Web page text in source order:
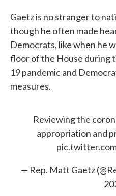
Gaetz is no stranger to
though he often made
Democrats, like when he
floor of the House during
19 pandemic and
measures.
Reviewing the
appropriation and
— Rep. Matt Gaetz